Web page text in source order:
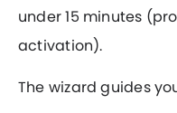
under 15 minutes
activation).
The wizard guides